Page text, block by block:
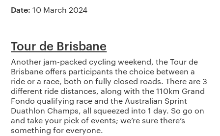
Date: 10 March 2024
Tour de Brisbane
Another jam-packed cycling weekend, the Tour de
Brisbane offers participants the choice between a
ride or a race, both on fully closed roads. There are 3
different ride distances, along with the 110km Grand
Fondo qualifying race and the Australian Sprint
Duathlon Champs, all squeezed into 1 day. So go on
and take your pick of events; we’re sure there’s
something for everyone.